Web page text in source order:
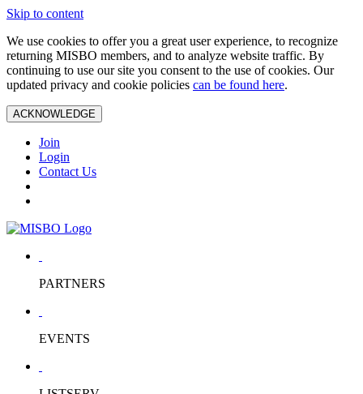
Skip to content
We use cookies to offer you a great user experience, to recognize
returning MISBO members, and to analyze website traffic. By
continuing to use our site you consent to the use of cookies. Our
updated privacy and cookie policies can be found here.
ACKNOWLEDGE
Join
Login
Contact Us
PARTNERS
EVENTS